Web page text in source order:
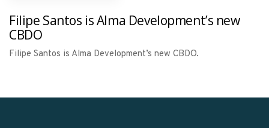
Filipe Santos is Alma Development’s new
CBDO
Filipe Santos is Alma Development’s new CBDO.